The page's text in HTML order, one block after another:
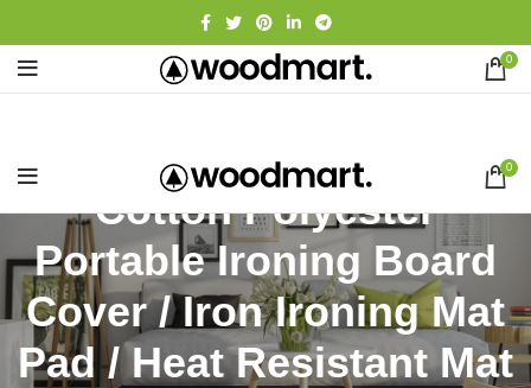
0
0
Cotton Polyester
Portable Ironing Board
Cover / Iron Ironing Mat
Pad / Heat Resistant Mat